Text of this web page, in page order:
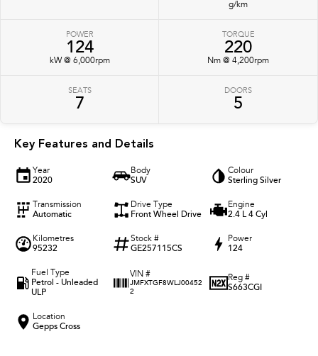
g/km
POWER
124
kW @ 6,000rpm
TORQUE
220
Nm @ 4,200rpm
SEATS
7
DOORS
5
Key Features and Details
Year
2020
Body
SUV
Colour
Sterling Silver
Transmission
Automatic
Drive Type
Front Wheel Drive
Engine
2.4 L 4 Cyl
Kilometres
95232
Stock #
GE257115CS
Power
124
Fuel Type
Petrol - Unleaded
ULP
VIN #
JMFXTGF8WLJ00452
2
Reg #
S663CGI
Location
Gepps Cross